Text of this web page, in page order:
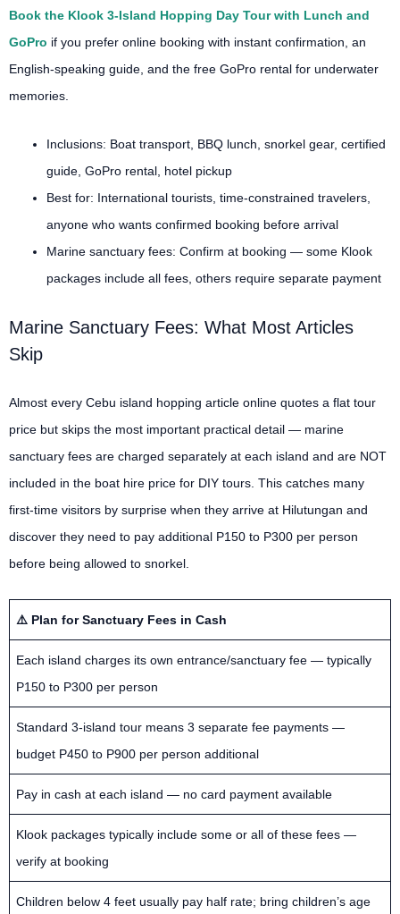
Book the Klook 3-Island Hopping Day Tour with Lunch and
GoPro if you prefer online booking with instant confirmation, an
English-speaking guide, and the free GoPro rental for underwater
memories.
Inclusions: Boat transport, BBQ lunch, snorkel gear, certified
guide, GoPro rental, hotel pickup
Best for: International tourists, time-constrained travelers,
anyone who wants confirmed booking before arrival
Marine sanctuary fees: Confirm at booking — some Klook
packages include all fees, others require separate payment
Marine Sanctuary Fees: What Most Articles
Skip
Almost every Cebu island hopping article online quotes a flat tour
price but skips the most important practical detail — marine
sanctuary fees are charged separately at each island and are NOT
included in the boat hire price for DIY tours. This catches many
first-time visitors by surprise when they arrive at Hilutungan and
discover they need to pay additional P150 to P300 per person
before being allowed to snorkel.
⚠️ Plan for Sanctuary Fees in Cash
Each island charges its own entrance/sanctuary fee — typically
P150 to P300 per person
Standard 3-island tour means 3 separate fee payments —
budget P450 to P900 per person additional
Pay in cash at each island — no card payment available
Klook packages typically include some or all of these fees —
verify at booking
Children below 4 feet usually pay half rate; bring children’s age